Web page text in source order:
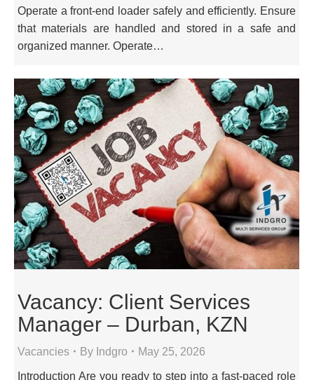
Operate a front-end loader safely and efficiently. Ensure
that materials are handled and stored in a safe and
organized manner. Operate…
Vacancy: Client Services
Manager – Durban, KZN
Vacancies By Indgro May 25, 2026
Introduction Are you ready to step into a fast-paced role